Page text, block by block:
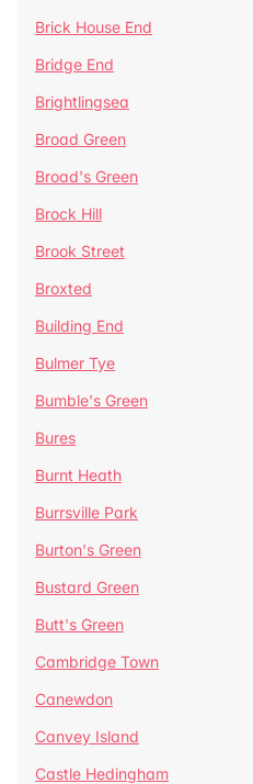
Brick House End
Bridge End
Brightlingsea
Broad Green
Broad's Green
Brock Hill
Brook Street
Broxted
Building End
Bulmer Tye
Bumble's Green
Bures
Burnt Heath
Burrsville Park
Burton's Green
Bustard Green
Butt's Green
Cambridge Town
Canewdon
Canvey Island
Castle Hedingham